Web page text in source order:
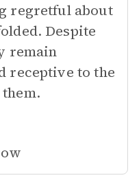
regretful about
Despite
remain
receptive to the